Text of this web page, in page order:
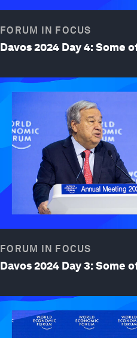
FORUM IN FOCUS
Davos 2024 Day 4: Some
FORUM IN FOCUS
Davos 2024 Day 3: Some